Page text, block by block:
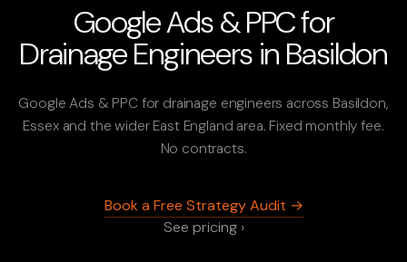
Google Ads & PPC for
Drainage Engineers in Basildon
Google Ads & PPC for drainage engineers across Basildon,
Essex and the wider East England area. Fixed monthly fee.
No contracts.
Book a Free Strategy Audit →
See pricing ›